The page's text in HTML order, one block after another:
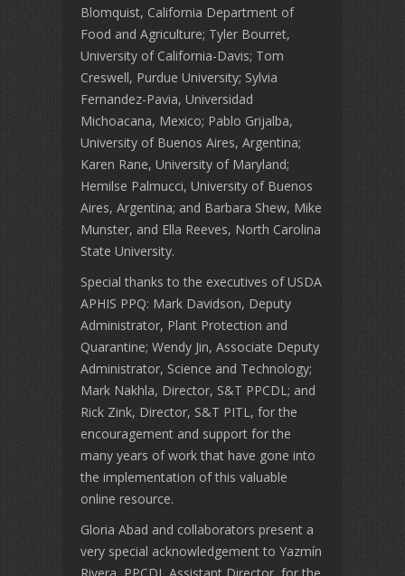
Blomquist, California Department of
Food and Agriculture; Tyler Bourret,
University of California-Davis; Tom
Creswell, Purdue University; Sylvia
Fernandez-Pavia, Universidad
Michoacana, Mexico; Pablo Grijalba,
University of Buenos Aires, Argentina;
Karen Rane, University of Maryland;
Hemilse Palmucci, University of Buenos
Aires, Argentina; and Barbara Shew, Mike
Munster, and Ella Reeves, North Carolina
State University.
Special thanks to the executives of USDA
APHIS PPQ: Mark Davidson, Deputy
Administrator, Plant Protection and
Quarantine; Wendy Jin, Associate Deputy
Administrator, Science and Technology;
Mark Nakhla, Director, S&T PPCDL; and
Rick Zink, Director, S&T PITL, for the
encouragement and support for the
many years of work that have gone into
the implementation of this valuable
online resource.
Gloria Abad and collaborators present a
very special acknowledgement to Yazmín